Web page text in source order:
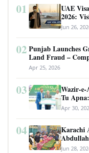
01
UAE
2026:
Jun 26,
02 Punjab Launches
Land Fraud –
Apr 25, 2026
03
Wazir-
Tu
Apr 30,
04
Karachi
Jun 28,